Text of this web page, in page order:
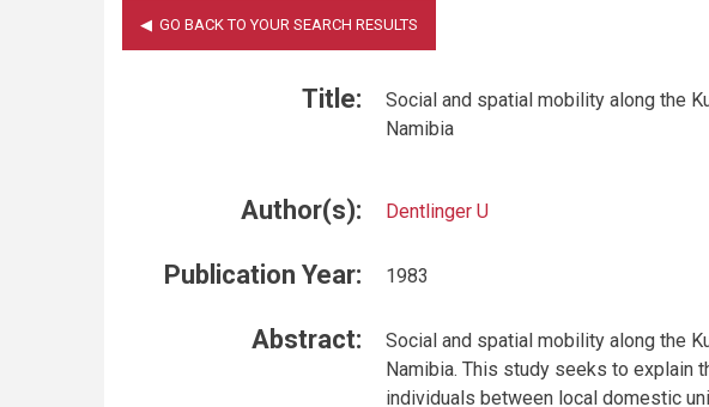
Title:
Social and spatial mobility along the
Namibia
Author(s): Dentlinger U
Publication Year: 1983
Abstract:
Social and spatial mobility along the
Namibia. This study seeks to explain
individuals between local domestic